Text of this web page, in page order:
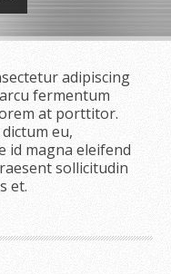
adipiscing
fermentum
at porttitor.
eu,
id magna eleifend
sollicitudin
et.